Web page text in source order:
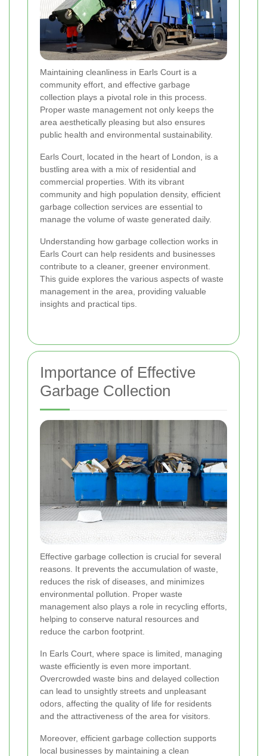
Maintaining cleanliness in Earls Court is a
community effort, and effective garbage
collection plays a pivotal role in this process.
Proper waste management not only keeps the
area aesthetically pleasing but also ensures
public health and environmental sustainability.
Earls Court, located in the heart of London, is a
bustling area with a mix of residential and
commercial properties. With its vibrant
community and high population density, efficient
garbage collection services are essential to
manage the volume of waste generated daily.
Understanding how garbage collection works in
Earls Court can help residents and businesses
contribute to a cleaner, greener environment.
This guide explores the various aspects of waste
management in the area, providing valuable
insights and practical tips.
Importance of Effective
Garbage Collection
Effective garbage collection is crucial for several
reasons. It prevents the accumulation of waste,
reduces the risk of diseases, and minimizes
environmental pollution. Proper waste
management also plays a role in recycling efforts,
helping to conserve natural resources and
reduce the carbon footprint.
In Earls Court, where space is limited, managing
waste efficiently is even more important.
Overcrowded waste bins and delayed collection
can lead to unsightly streets and unpleasant
odors, affecting the quality of life for residents
and the attractiveness of the area for visitors.
Moreover, efficient garbage collection supports
local businesses by maintaining a clean